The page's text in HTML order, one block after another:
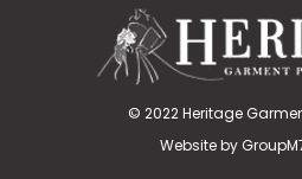
© 2022 Heritage
Website by